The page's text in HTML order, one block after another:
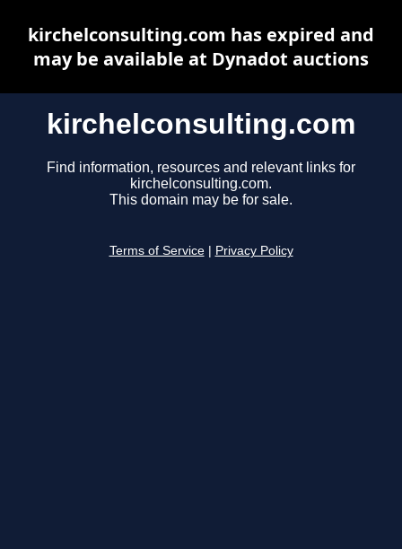
kirchelconsulting.com
Find information, resources and relevant links for
kirchelconsulting.com.
This domain may be for sale.
Terms of Service Privacy Policy
kirchelconsulting.com has expired and
may be available at Dynadot auctions